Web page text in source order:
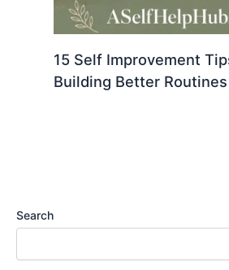
15 Self Improvement
Building Better Routines
Search